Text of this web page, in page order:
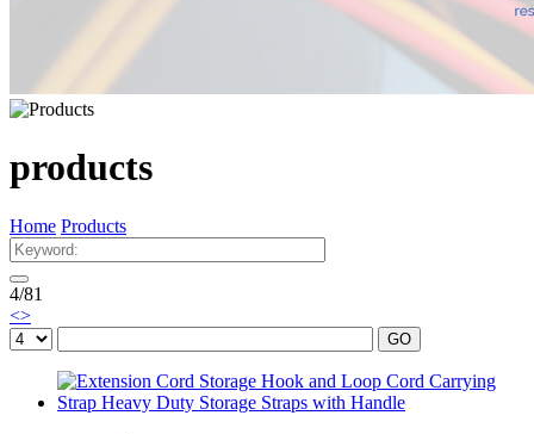
products
Home Products
4/81
<>
GO